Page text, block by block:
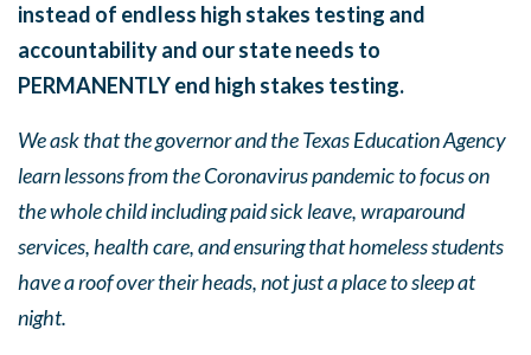
instead of endless high stakes testing and
accountability and our state needs to
PERMANENTLY end high stakes testing.
We ask that the governor and the Texas Education Agency
learn lessons from the Coronavirus pandemic to focus on
the whole child including paid sick leave, wraparound
services, health care, and ensuring that homeless students
have a roof over their heads, not just a place to sleep at
night.